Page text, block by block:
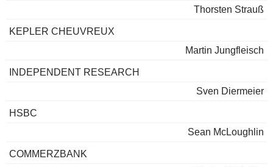
Thorsten Strauß
KEPLER CHEUVREUX
Martin Jungfleisch
INDEPENDENT RESEARCH
Sven Diermeier
HSBC
Sean McLoughlin
COMMERZBANK